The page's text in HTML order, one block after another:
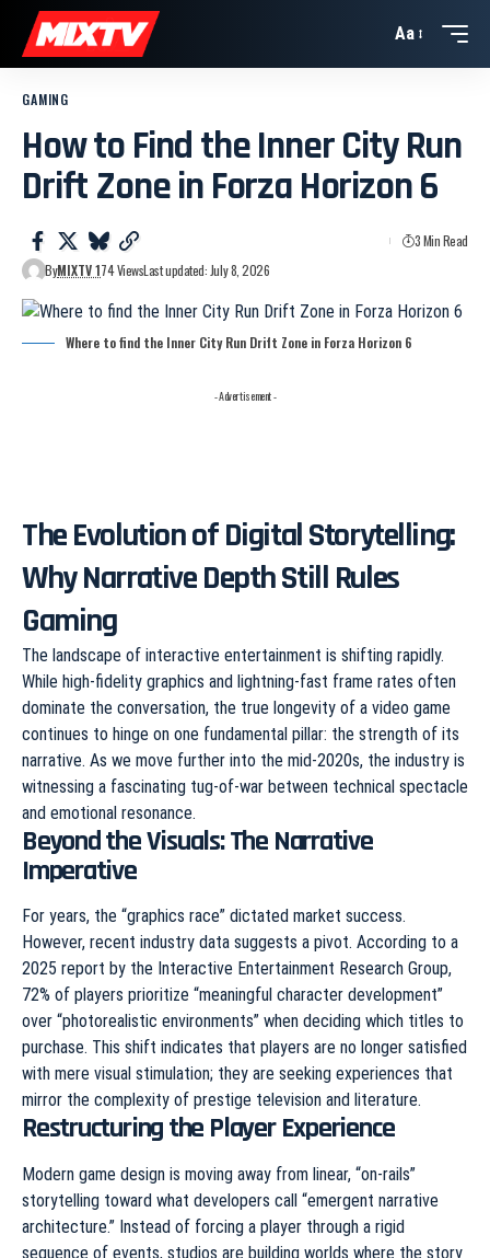
Aa
GAMING
How to Find the Inner City Run
Drift Zone in Forza Horizon 6
ByMIXTV 174 ViewsLast updated: July 8, 2026
3 Min Read
Where to find the Inner City Run Drift Zone in Forza Horizon 6
- Advertisement -
The Evolution of Digital Storytelling:
Why Narrative Depth Still Rules
Gaming
The landscape of interactive entertainment is shifting rapidly.
While high-fidelity graphics and lightning-fast frame rates often
dominate the conversation, the true longevity of a video game
continues to hinge on one fundamental pillar: the strength of its
narrative. As we move further into the mid-2020s, the industry is
witnessing a fascinating tug-of-war between technical spectacle
and emotional resonance.
Beyond the Visuals: The Narrative
Imperative
For years, the “graphics race” dictated market success.
However, recent industry data suggests a pivot. According to a
2025 report by the Interactive Entertainment Research Group,
72% of players prioritize “meaningful character development”
over “photorealistic environments” when deciding which titles to
purchase. This shift indicates that players are no longer satisfied
with mere visual stimulation; they are seeking experiences that
mirror the complexity of prestige television and literature.
Restructuring the Player Experience
Modern game design is moving away from linear, “on-rails”
storytelling toward what developers call “emergent narrative
architecture.” Instead of forcing a player through a rigid
sequence of events, studios are building worlds where the story